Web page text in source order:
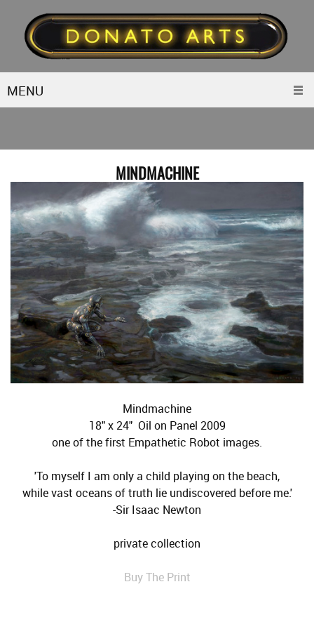
MENU
MINDMACHINE
Mindmachine
18" x 24" Oil on Panel 2009
one of the first Empathetic Robot images.
'To myself I am only a child playing on the beach,
while vast oceans of truth lie undiscovered before me.'
-Sir Isaac Newton
private collection
Buy The Print